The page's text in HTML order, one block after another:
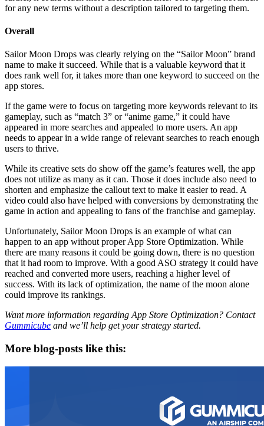
for any new terms without a description tailored to targeting them.
Overall
Sailor Moon Drops was clearly relying on the “Sailor Moon” brand
name to make it succeed. While that is a valuable keyword that it
does rank well for, it takes more than one keyword to succeed on the
app stores.
If the game were to focus on targeting more keywords relevant to its
gameplay, such as “match 3” or “anime game,” it could have
appeared in more searches and appealed to more users. An app
needs to appear in a wide range of relevant searches to reach enough
users to thrive.
While its creative sets do show off the game’s features well, the app
does not utilize as many as it can. Those it does include also need to
shorten and emphasize the callout text to make it easier to read. A
video could also have helped with conversions by demonstrating the
game in action and appealing to fans of the franchise and gameplay.
Unfortunately, Sailor Moon Drops is an example of what can
happen to an app without proper App Store Optimization. While
there are many reasons it could be going down, there is no question
that it had room to improve. With a good ASO strategy it could have
reached and converted more users, reaching a higher level of
success. With its lack of optimization, the name of the moon alone
could improve its rankings.
Want more information regarding App Store Optimization? Contact
Gummicube and we’ll help get your strategy started.
More blog-posts like this: